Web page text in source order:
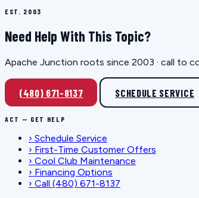
EST. 2003
Need Help With This Topic?
Apache Junction roots since 2003 · call to
(480) 671-8137 SCHEDULE SERVICE
ACT — GET HELP
› Schedule Service
› First-Time Customer Offers
› Cool Club Maintenance
› Financing Options
› Call (480) 671-8137